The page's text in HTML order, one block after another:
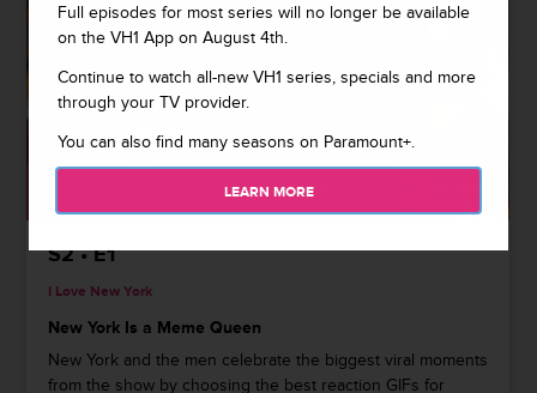
S2 • E1
I Love New York
New York Is a Meme Queen
New York and the men celebrate the biggest viral moments
from the show by choosing the best reaction GIFs for
Full episodes for most series will no longer be available
on the VH1 App on August 4th.
Continue to watch all-new VH1 series, specials and more
through your TV provider.
You can also find many seasons on Paramount+.
LEARN MORE